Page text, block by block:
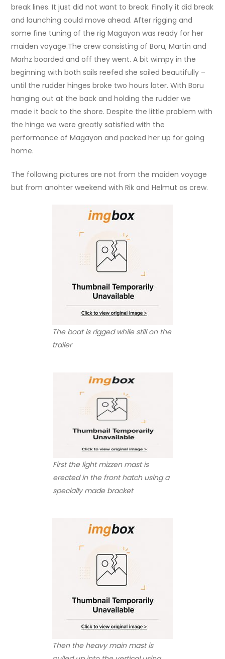
break lines. It just did not want to break. Finally it did break
and launching could move ahead. After rigging and
some fine tuning of the rig Magayon was ready for her
maiden voyage.The crew consisting of Boru, Martin and
Marhz boarded and off they went. A bit wimpy in the
beginning with both sails reefed she sailed beautifully –
until the rudder hinges broke two hours later. With Boru
hanging out at the back and holding the rudder we
made it back to the shore. Despite the little problem with
the hinge we were greatly satisfied with the
performance of Magayon and packed her up for going
home.
The following pictures are not from the maiden voyage
but from anohter weekend with Rik and Helmut as crew.
The boat is rigged while still on the
trailer
First the light mizzen mast is
erected in the front hatch using a
specially made bracket
Then the heavy main mast is